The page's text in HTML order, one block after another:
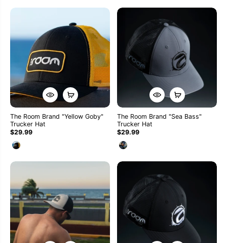
The Room Brand "Yellow Goby"
Trucker Hat
$29.99
The Room Brand "Sea Bass"
Trucker Hat
$29.99